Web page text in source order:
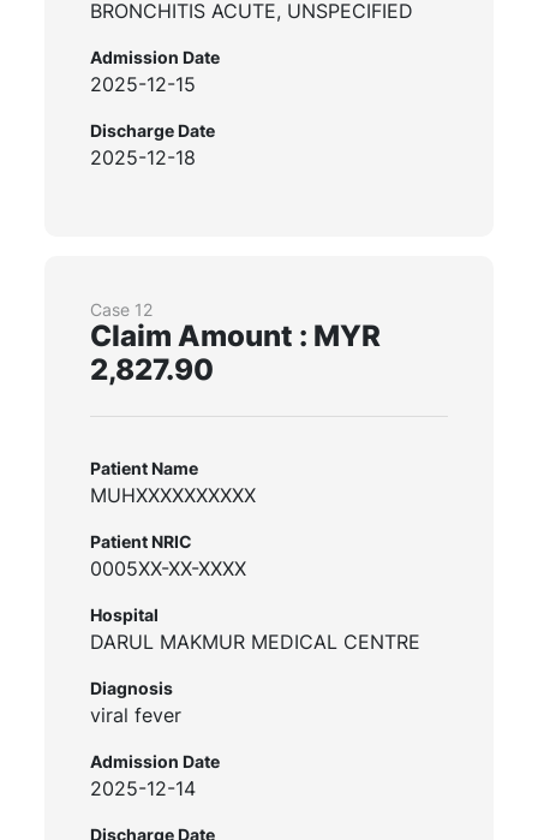
BRONCHITIS ACUTE, UNSPECIFIED
Admission Date
2025-12-15
Discharge Date
2025-12-18
Case 12
Claim Amount : MYR
2,827.90
Patient Name
MUHXXXXXXXXXX
Patient NRIC
0005XX-XX-XXXX
Hospital
DARUL MAKMUR MEDICAL CENTRE
Diagnosis
viral fever
Admission Date
2025-12-14
Discharge Date